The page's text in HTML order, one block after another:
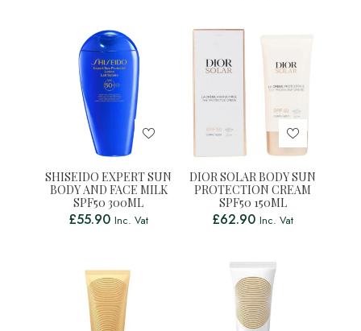
SHISEIDO EXPERT SUN
BODY AND FACE MILK
SPF50 300ML
£55.90 Inc. Vat
DIOR SOLAR BODY SUN
PROTECTION CREAM
SPF50 150ML
£62.90 Inc. Vat